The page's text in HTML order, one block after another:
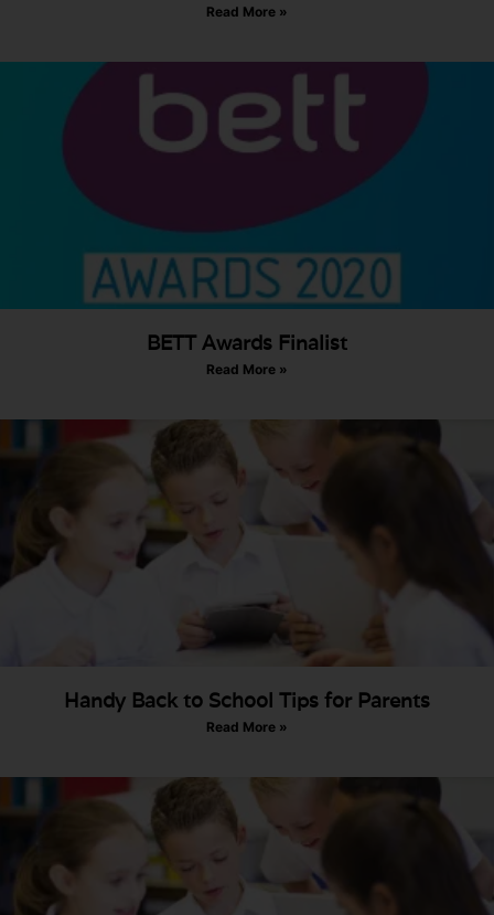
Read More »
BETT Awards Finalist
Read More »
Handy Back to School Tips for Parents
Read More »